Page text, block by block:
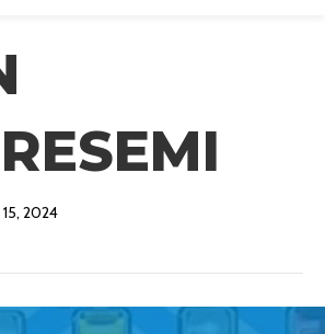
2024